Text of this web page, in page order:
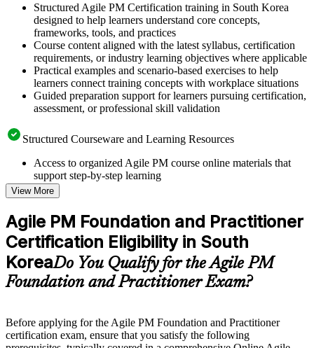
Structured Agile PM Certification training in South Korea
designed to help learners understand core concepts,
frameworks, tools, and practices
Course content aligned with the latest syllabus, certification
requirements, or industry learning objectives where applicable
Practical examples and scenario-based exercises to help
learners connect training concepts with workplace situations
Guided preparation support for learners pursuing certification,
assessment, or professional skill validation
Structured Courseware and Learning Resources
Access to organized Agile PM course online materials that
support step-by-step learning
Topic-wise learning resources, exercises, and knowledge
checks to reinforce understanding
Practice questions, assignments, quizzes, or mock assessments
included where applicable
Supplementary learning aids such as templates, case studies,
guides, flashcards, or toolkits depending on the course
structure
Live interactive sessions delivered by experienced trainers
with relevant domain expertise
Real-world examples, case discussions, and practical activities
View More
Agile PM Foundation and Practitioner
Certification Eligibility in South
KoreaDo You Qualify for the Agile PM
Foundation and Practitioner Exam?
Before applying for the Agile PM Foundation and Practitioner
certification exam, ensure that you satisfy the following